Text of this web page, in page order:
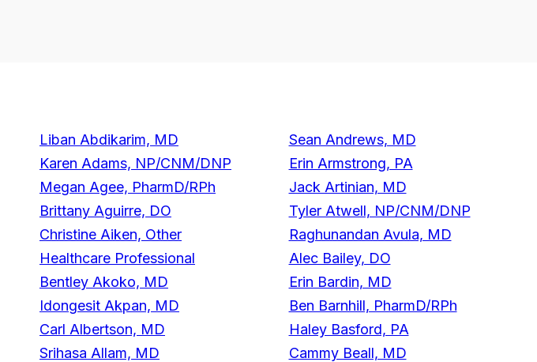
Liban Abdikarim, MD
Karen Adams, NP/CNM/DNP
Megan Agee, PharmD/RPh
Brittany Aguirre, DO
Christine Aiken, Other
Healthcare Professional
Bentley Akoko, MD
Idongesit Akpan, MD
Carl Albertson, MD
Srihasa Allam, MD
Sean Andrews, MD
Erin Armstrong, PA
Jack Artinian, MD
Tyler Atwell, NP/CNM/DNP
Raghunandan Avula, MD
Alec Bailey, DO
Erin Bardin, MD
Ben Barnhill, PharmD/RPh
Haley Basford, PA
Cammy Beall, MD